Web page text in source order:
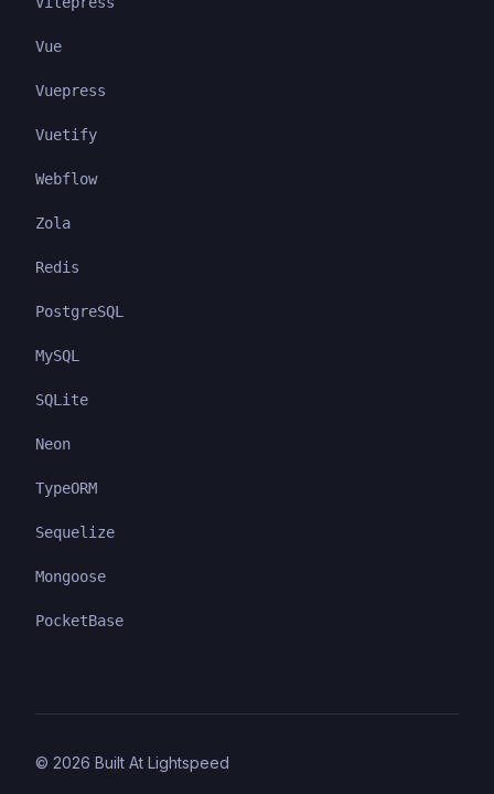
Vue
Vuepress
Vuetify
Webflow
Zola
Redis
PostgreSQL
MySQL
SQLite
Neon
TypeORM
Sequelize
Mongoose
PocketBase
© 2026 Built At Lightspeed